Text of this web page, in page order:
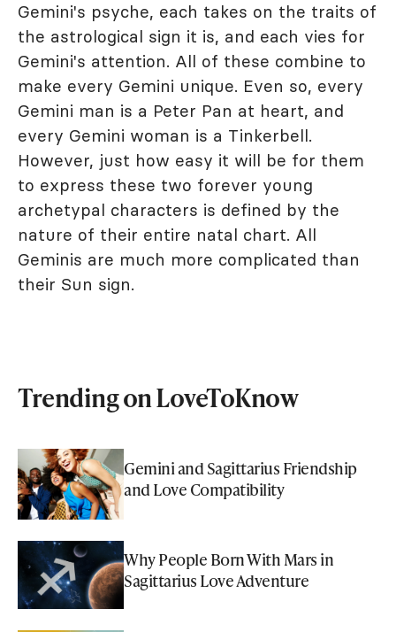
Gemini's psyche, each takes on the traits of
the astrological sign it is, and each vies for
Gemini's attention. All of these combine to
make every Gemini unique. Even so, every
Gemini man is a Peter Pan at heart, and
every Gemini woman is a Tinkerbell.
However, just how easy it will be for them
to express these two forever young
archetypal characters is defined by the
nature of their entire natal chart. All
Geminis are much more complicated than
their Sun sign.
Trending on LoveToKnow
Gemini and Sagittarius Friendship
and Love Compatibility
Why People Born With Mars in
Sagittarius Love Adventure